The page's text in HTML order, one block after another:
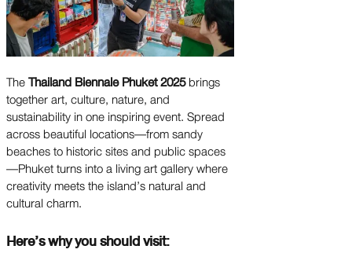
TheThailand Biennale Phuket 2025brings
together art, culture, nature, and
sustainability in one inspiring event. Spread
across beautiful locations—from sandy
beaches to historic sites and public spaces
—Phuket turns into a living art gallery where
creativity meets the island’s natural and
cultural charm.
Here’s why you should visit: